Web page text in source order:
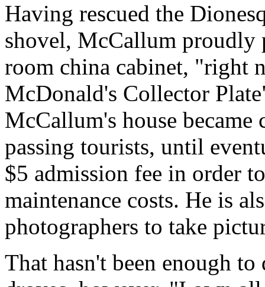
Having rescued the
shovel, McCallum proudly
room china cabinet, "right
McDonald's Collector
McCallum's house
passing tourists, until
$5 admission fee in order
maintenance costs. He is
photographers to take
That hasn't been enough